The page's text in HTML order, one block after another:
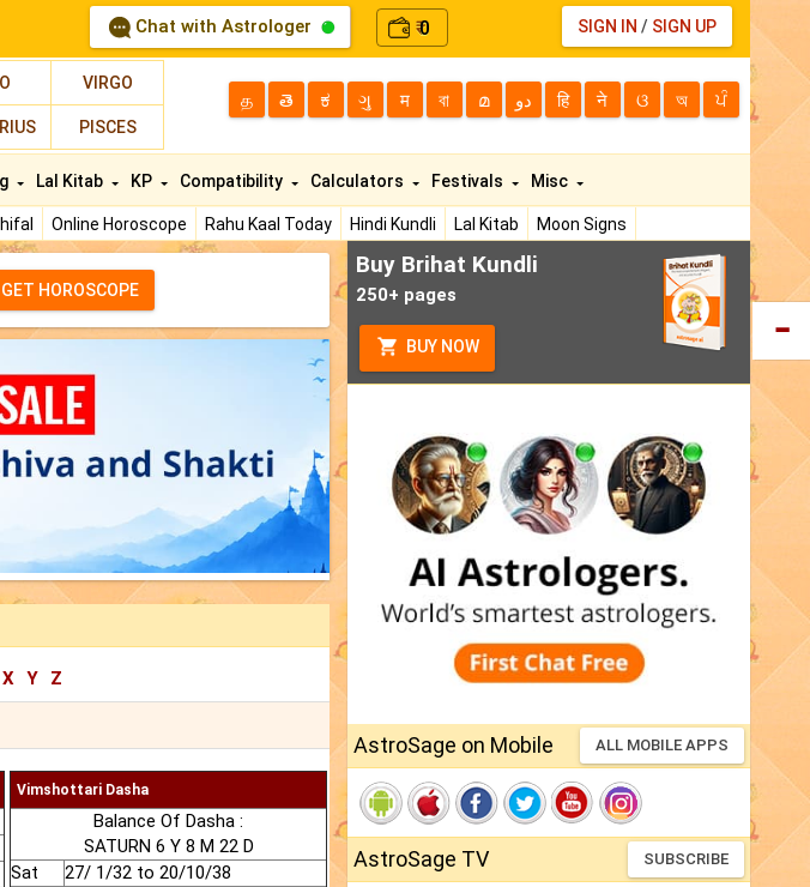
Chat with Astrologer ₹0 SIGN IN / SIGN UP
VIRGO
PISCES
த తె ಕ ગુ म বা മ دو हि ने ଓ অ ਪੰ
Online Horoscope Rahu Kaal Today Hindi Kundli Lal Kitab
Moon Signs
Lal Kitab KP Compatibility Calculators Festivals Misc
GET HOROSCOPE
X Y Z
Vimshottari Dasha
Balance Of Dasha :
SATURN 6 Y 8 M 22 D
Sat
27/ 1/32 to 20/10/38
Buy Brihat Kundli
250+ pages
BUY NOW
AstroSage on Mobile ALL MOBILE APPS
AstroSage TV SUBSCRIBE